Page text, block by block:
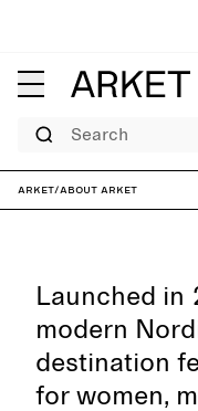
Search
ARKET/About ARKET
Launched in
modern
destination
for women,